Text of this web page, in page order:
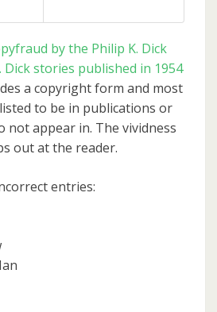
by the Philip K. Dick
stories published in 1954
a copyright form and most
to be in publications or
not appear in. The vividness
out at the reader.
entries: